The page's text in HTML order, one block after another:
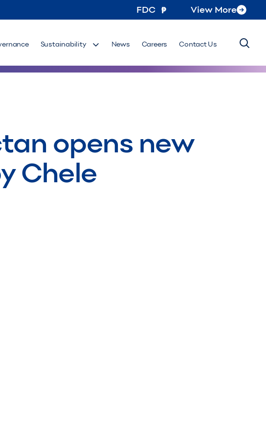
FDC View More
Sustainability News Careers Contact Us
opens new
Chele